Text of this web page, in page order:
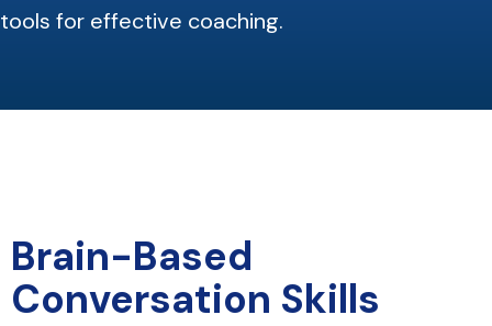
tools for effective coaching.
Brain-Based
Conversation Skills